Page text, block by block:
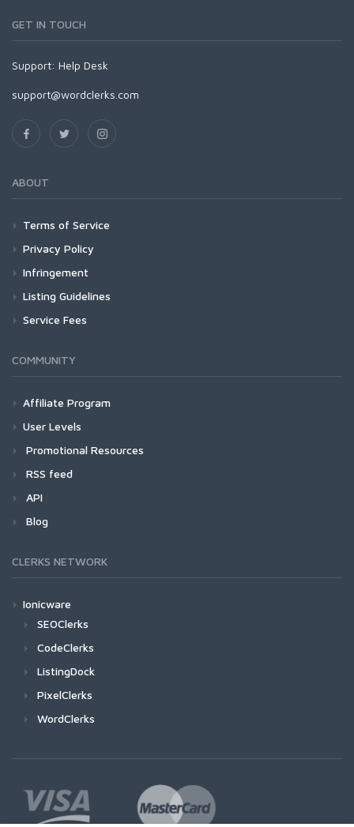
GET IN TOUCH
Support: Help Desk
support@wordclerks.com
ABOUT
Terms of Service
Privacy Policy
Infringement
Listing Guidelines
Service Fees
COMMUNITY
Affiliate Program
User Levels
Promotional Resources
RSS feed
API
Blog
CLERKS NETWORK
Ionicware
SEOClerks
CodeClerks
ListingDock
PixelClerks
WordClerks